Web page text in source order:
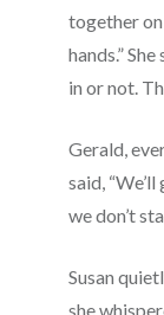
together
hands.”
in or not.
Gerald,
said,
we don’t
Susan
she